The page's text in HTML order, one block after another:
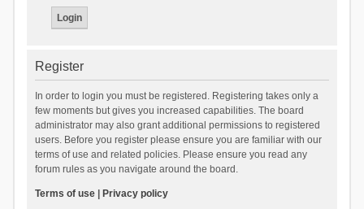
Register
In order to login you must be registered. Registering takes only a
few moments but gives you increased capabilities. The board
administrator may also grant additional permissions to registered
users. Before you register please ensure you are familiar with our
terms of use and related policies. Please ensure you read any
forum rules as you navigate around the board.
Terms of use| Privacy policy